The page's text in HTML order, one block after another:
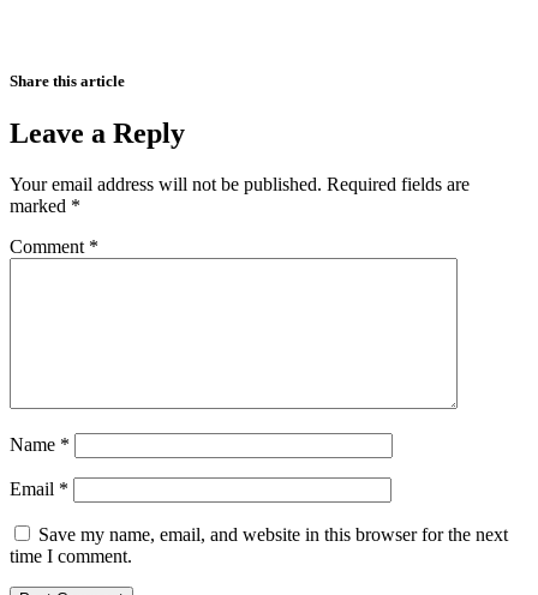
Share this article
Leave a Reply
Your email address will not be published. Required fields are
marked *
Comment *
Name *
Email *
Save my name, email, and website in this browser for the next
time I comment.